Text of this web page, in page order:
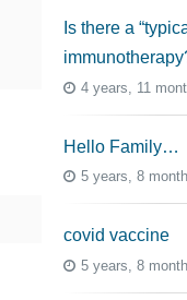
Is there a
4 years, 11
Hello Family…
5 years, 8
covid vaccine
5 years, 8